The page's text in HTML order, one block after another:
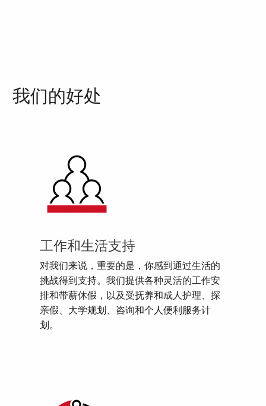
我们的好处
工作和生活支持
对我们来说，重要的是，你感到通过生活的
挑战得到支持。我们提供各种灵活的工作安
排和带薪休假，以及受抚养和成人护理、探
亲假、大学规划、咨询和个人便利服务计
划。